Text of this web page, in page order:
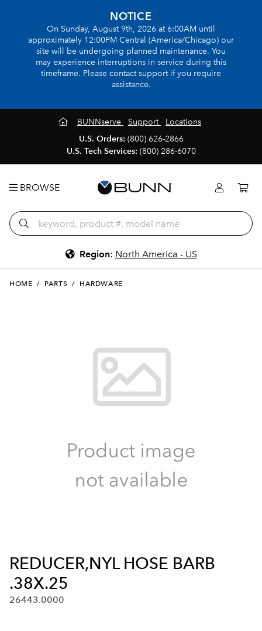
NOTICE
On Sunday, August 9th, 2026 at 6:00AM until
approximately 12:00PM Central (America/Chicago) our
site will be undergoing planned maintenance. You
may experience interruptions in service during this
timeframe. Please contact support if you require
assistance.
BUNNserve Support
Locations
U.S. Orders: (800) 626-2866
U.S. Tech Services: (800) 286-6070
BROWSE
Region: North America - US
HOME / PARTS / HARDWARE
REDUCER,NYL HOSE BARB
.38X.25
26443.0000